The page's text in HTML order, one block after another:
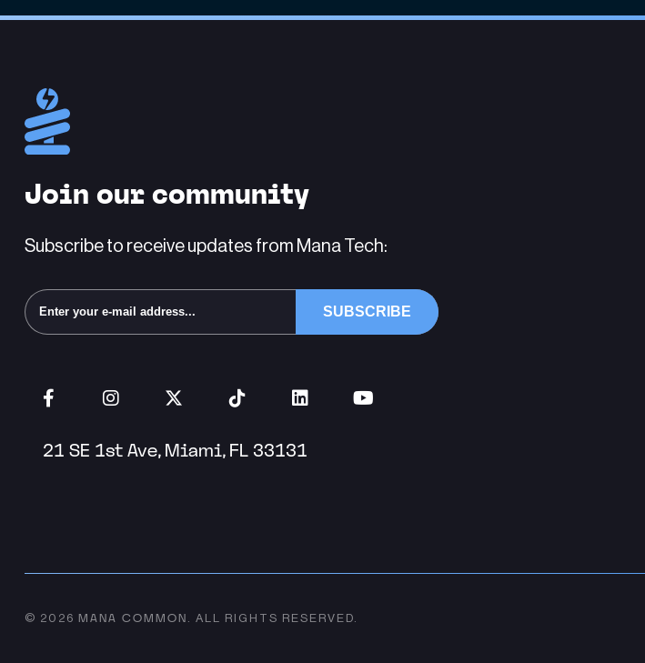
Join our community
Subscribe to receive updates from Mana Tech:
21 SE 1st Ave, Miami, FL 33131
© 2026 MANA COMMON ALL RIGHTS RESERVED.